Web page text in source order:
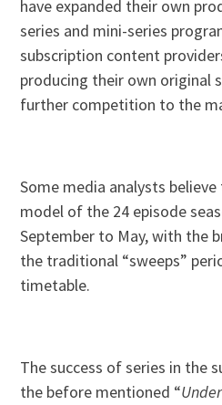
have expanded their own
series and mini-series
subscription content
producing their own original
further competition to the
Some media analysts
model of the 24 episode
September to May, with the
the traditional “sweeps”
timetable.
The success of series in the
the before mentioned “